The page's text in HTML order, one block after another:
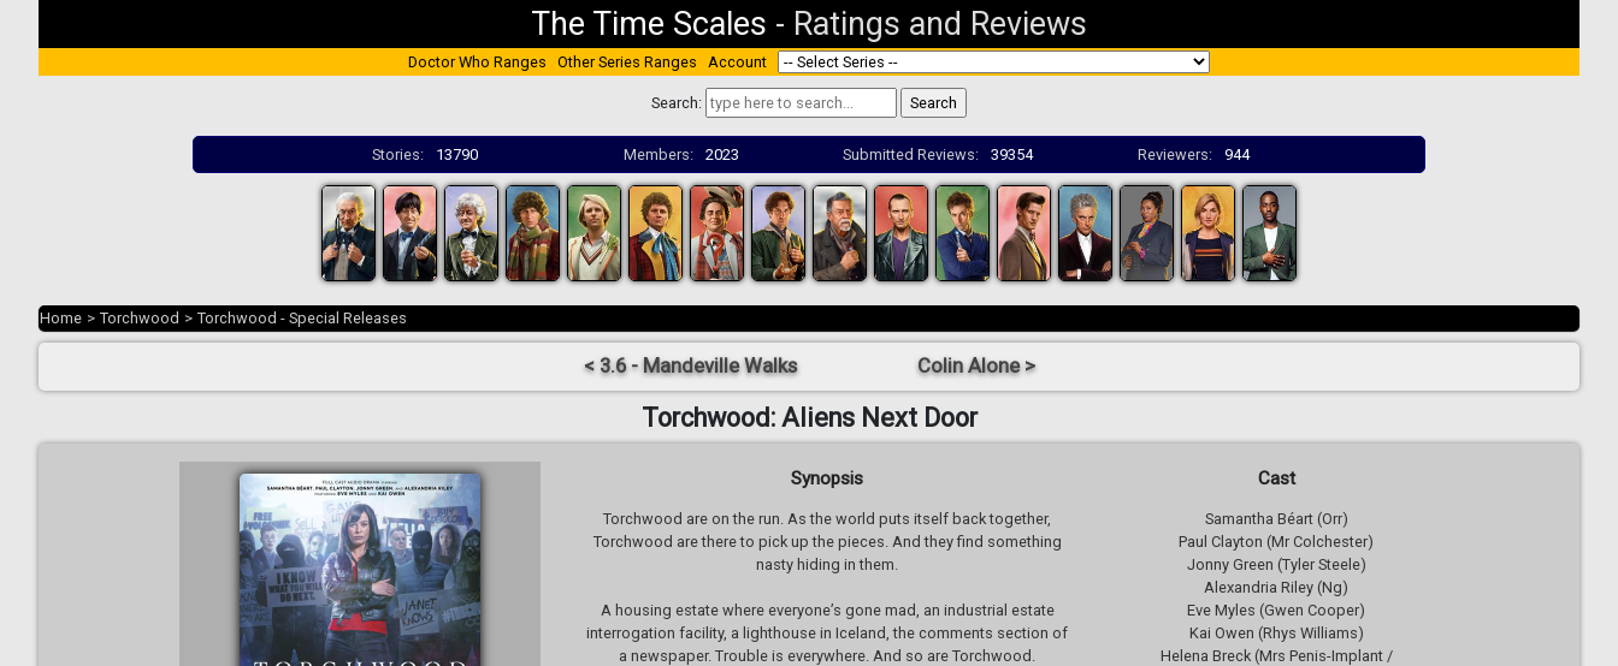
The Time Scales - Ratings and Reviews
Doctor Who Ranges Other Series Ranges Account
Search:
Stories: 13790 Members: 2023 Submitted Reviews: 39354 Reviewers: 944
Home > Torchwood > Torchwood - Special Releases
< 3.6 - Mandeville Walks Colin Alone >
Torchwood: Aliens Next Door
Synopsis
Torchwood are on the run. As the world puts itself back together,
Torchwood are there to pick up the pieces. And they find something
nasty hiding in them.
A housing estate where everyone’s gone mad, an industrial estate
interrogation facility, a lighthouse in Iceland, the comments section of
a newspaper. Trouble is everywhere. And so are Torchwood.
Cast
Samantha Béart (Orr)
Paul Clayton (Mr Colchester)
Jonny Green (Tyler Steele)
Alexandria Riley (Ng)
Eve Myles (Gwen Cooper)
Kai Owen (Rhys Williams)
Helena Breck (Mrs Penis-Implant /